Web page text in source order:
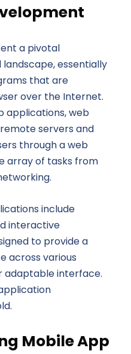
a pivotal
essentially
that are
over the Internet.
applications, web
servers and
through a web
array of tasks from
include
interactive
to provide a
across various
adaptable interface.
Mobile App